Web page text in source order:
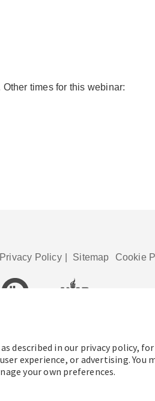
described in our privacy policy,
experience, or advertising. You
your own preferences.
times for this webinar:
Privacy Policy Sitemap Cookie